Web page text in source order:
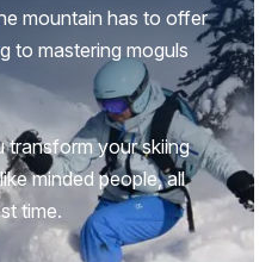
mountain has to offer
to mastering moguls
transform your skiing
minded people, all
time.